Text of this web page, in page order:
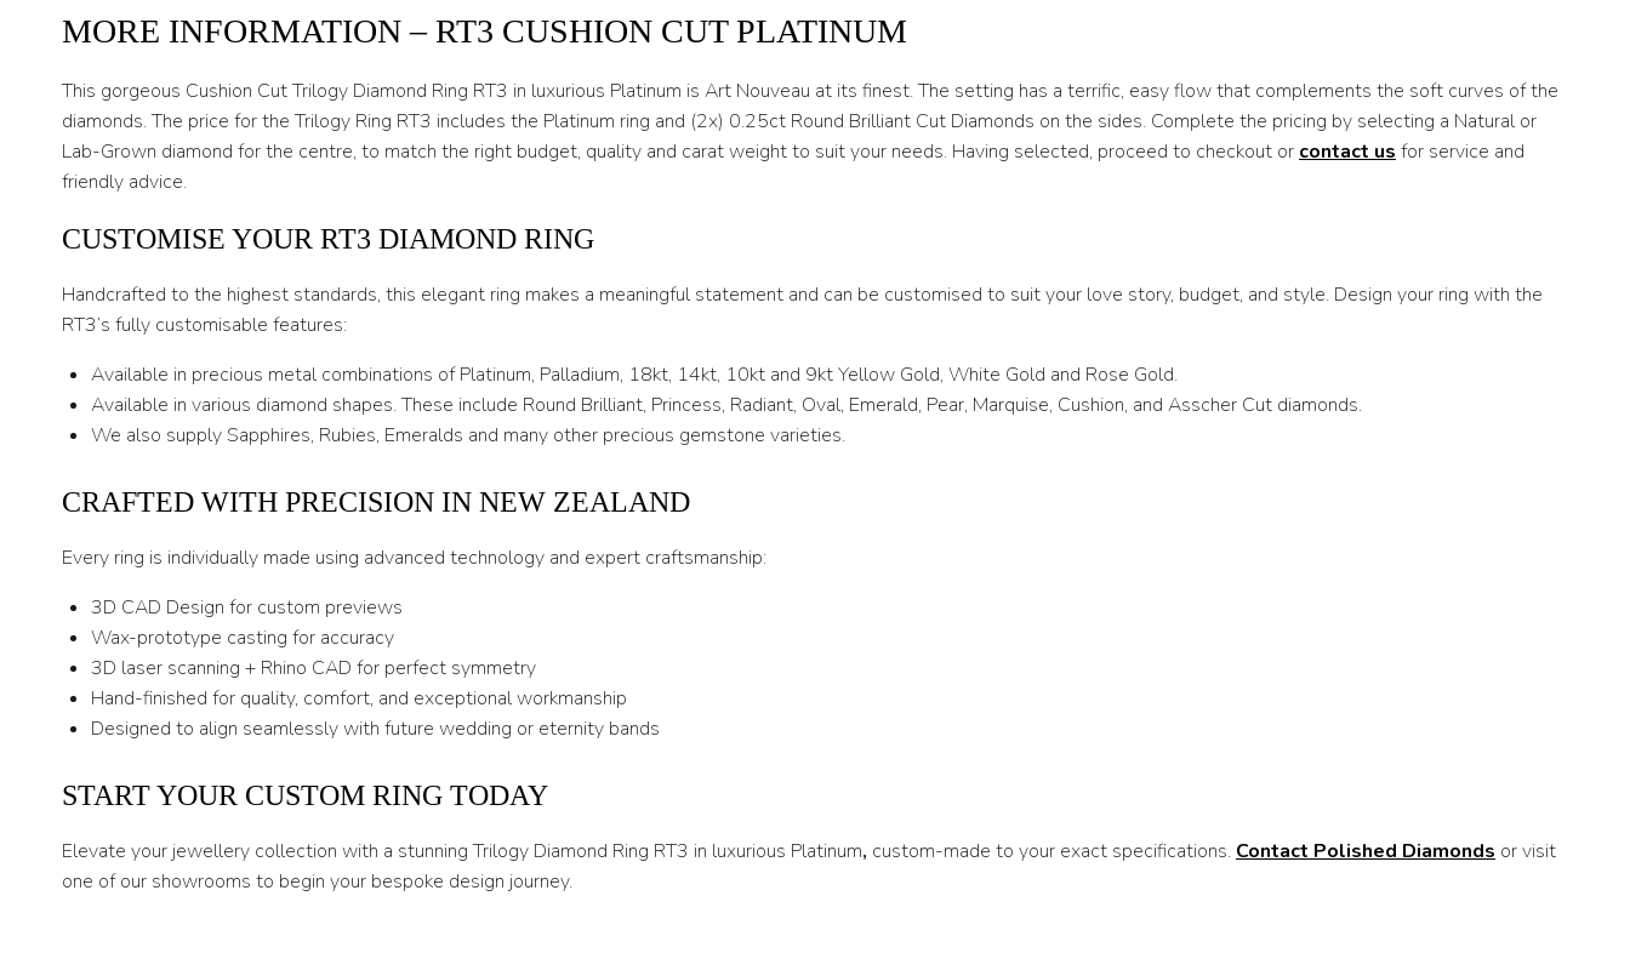
O 1/2
P
P 1/2
S
S 1/2
X
MORE INFORMATION – RT3 CUSHION CUT PLATINUM
This gorgeous Cushion Cut Trilogy Diamond Ring RT3 in luxurious Platinum is Art Nouveau at its finest. The setting has a terrific, easy flow that complements the soft curves of the
diamonds. The price for the Trilogy Ring RT3 includes the Platinum ring and (2x) 0.25ct Round Brilliant Cut Diamonds on the sides. Complete the pricing by selecting a Natural or
Lab-Grown diamond for the centre, to match the right budget, quality and carat weight to suit your needs. Having selected, proceed to checkout orcontact usfor service and
friendly advice.
CUSTOMISE YOUR RT3 DIAMOND RING
Handcrafted to the highest standards, this elegant ring makes a meaningful statement and can be customised to suit your love story, budget, and style. Design your ring with the
RT3’s fully customisable features:
Available in precious metal combinations of Platinum, Palladium, 18kt, 14kt, 10kt and 9kt Yellow Gold, White Gold and Rose Gold.
Available in various diamond shapes. These include Round Brilliant, Princess, Radiant, Oval, Emerald, Pear, Marquise, Cushion, and Asscher Cut diamonds.
We also supply Sapphires, Rubies, Emeralds and many other precious gemstone varieties.
CRAFTED WITH PRECISION IN NEW ZEALAND
Every ring is individually made using advanced technology and expert craftsmanship:
3D CAD Design for custom previews
Wax-prototype casting for accuracy
3D laser scanning + Rhino CAD for perfect symmetry
Hand-finished for quality, comfort, and exceptional workmanship
Designed to align seamlessly with future wedding or eternity bands
START YOUR CUSTOM RING TODAY
Elevate your jewellery collection with a stunning Trilogy Diamond Ring RT3 in luxurious Platinum, custom-made to your exact specifications.Contact Polished Diamonds or visit
one of our showrooms to begin your bespoke design journey.